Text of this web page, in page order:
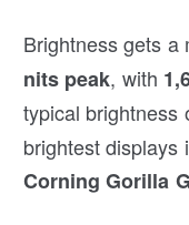
Brightness gets
nits peak, with
typical brightness
brightest displays
Corning Gorilla